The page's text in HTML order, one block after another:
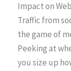
Impact on
Traffic from
the game of
Peeking at
you size up